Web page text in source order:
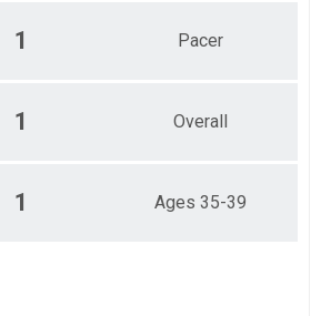
1 Pacer
1 Overall
1 Ages 35-39